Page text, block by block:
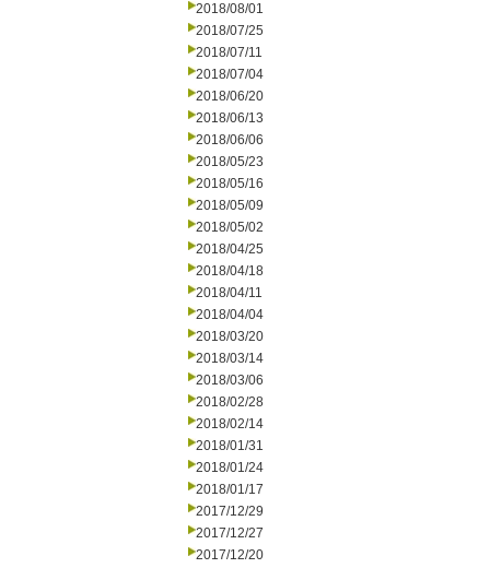
2018/08/01
2018/07/25
2018/07/11
2018/07/04
2018/06/20
2018/06/13
2018/06/06
2018/05/23
2018/05/16
2018/05/09
2018/05/02
2018/04/25
2018/04/18
2018/04/11
2018/04/04
2018/03/20
2018/03/14
2018/03/06
2018/02/28
2018/02/14
2018/01/31
2018/01/24
2018/01/17
2017/12/29
2017/12/27
2017/12/20